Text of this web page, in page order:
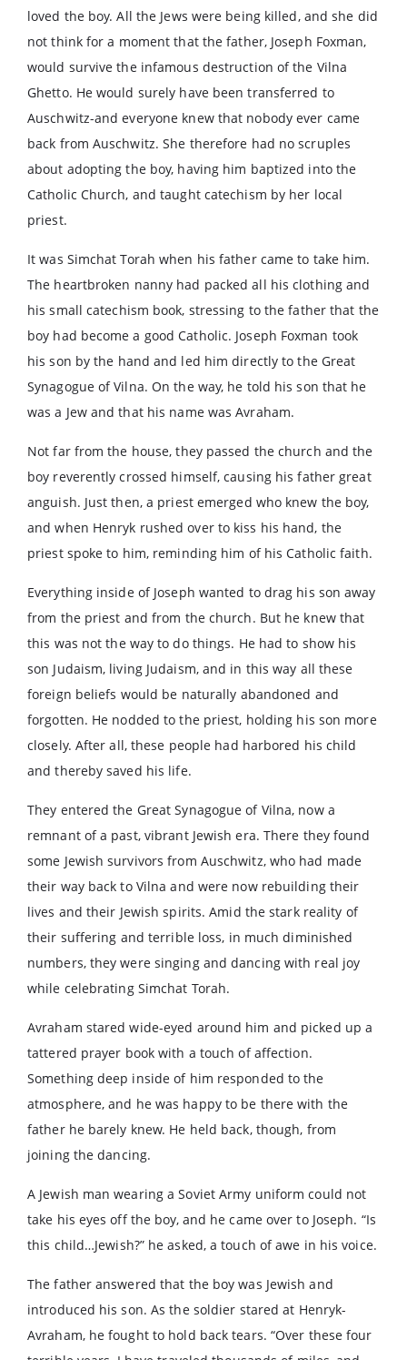
loved the boy. All the Jews were being killed, and she did
not think for a moment that the father, Joseph Foxman,
would survive the infamous destruction of the Vilna
Ghetto. He would surely have been transferred to
Auschwitz-and everyone knew that nobody ever came
back from Auschwitz. She therefore had no scruples
about adopting the boy, having him baptized into the
Catholic Church, and taught catechism by her local
priest.
It was Simchat Torah when his father came to take him.
The heartbroken nanny had packed all his clothing and
his small catechism book, stressing to the father that the
boy had become a good Catholic. Joseph Foxman took
his son by the hand and led him directly to the Great
Synagogue of Vilna. On the way, he told his son that he
was a Jew and that his name was Avraham.
Not far from the house, they passed the church and the
boy reverently crossed himself, causing his father great
anguish. Just then, a priest emerged who knew the boy,
and when Henryk rushed over to kiss his hand, the
priest spoke to him, reminding him of his Catholic faith.
Everything inside of Joseph wanted to drag his son away
from the priest and from the church. But he knew that
this was not the way to do things. He had to show his
son Judaism, living Judaism, and in this way all these
foreign beliefs would be naturally abandoned and
forgotten. He nodded to the priest, holding his son more
closely. After all, these people had harbored his child
and thereby saved his life.
They entered the Great Synagogue of Vilna, now a
remnant of a past, vibrant Jewish era. There they found
some Jewish survivors from Auschwitz, who had made
their way back to Vilna and were now rebuilding their
lives and their Jewish spirits. Amid the stark reality of
their suffering and terrible loss, in much diminished
numbers, they were singing and dancing with real joy
while celebrating Simchat Torah.
Avraham stared wide-eyed around him and picked up a
tattered prayer book with a touch of affection.
Something deep inside of him responded to the
atmosphere, and he was happy to be there with the
father he barely knew. He held back, though, from
joining the dancing.
A Jewish man wearing a Soviet Army uniform could not
take his eyes off the boy, and he came over to Joseph. “Is
this child…Jewish?” he asked, a touch of awe in his voice.
The father answered that the boy was Jewish and
introduced his son. As the soldier stared at Henryk-
Avraham, he fought to hold back tears. “Over these four